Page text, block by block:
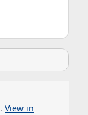
. View in